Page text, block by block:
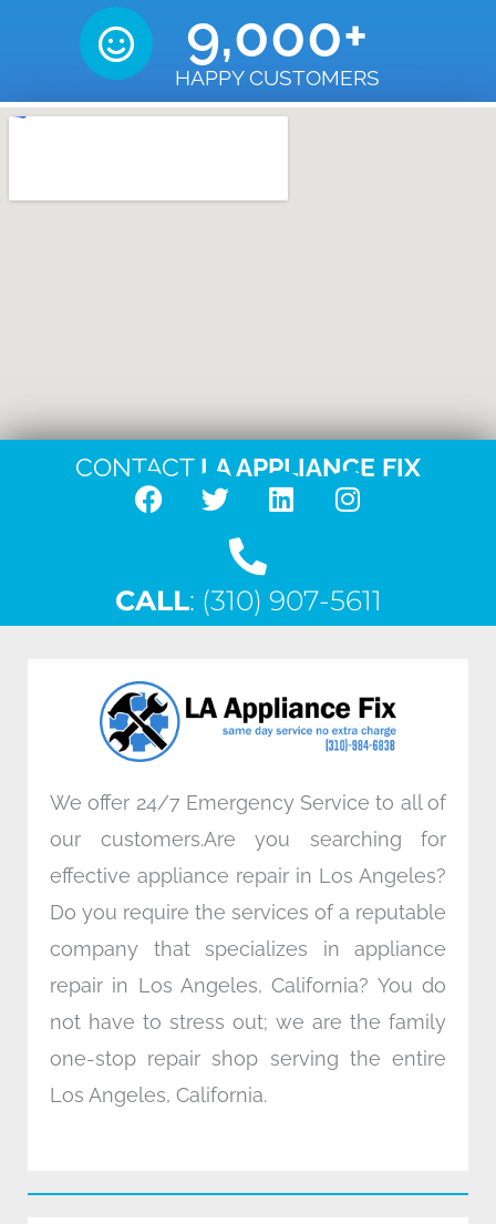
HAPPY CUSTOMERS
9,000+
CONTACT LA APPLIANCE FIX
F
e
b
o
k
T
w
t
t
L
k
e
n
I
t
a
a
m
CALL: (310) 907-5611
We offer 24/7 Emergency Service to all of
our customers.Are you searching for
effective appliance repair in Los Angeles?
Do you require the services of a reputable
company that specializes in appliance
repair in Los Angeles, California? You do
not have to stress out; we are the family
one-stop repair shop serving the entire
Los Angeles, California.